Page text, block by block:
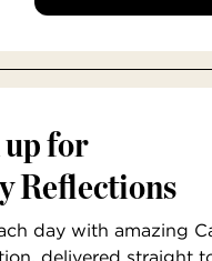
up for
Reflections
day with amazing